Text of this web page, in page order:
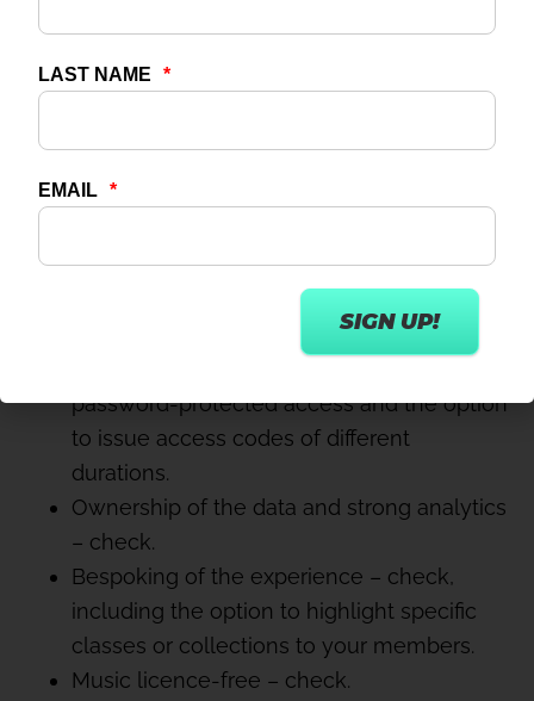
In phase one, all Connect content will be on-
live stream classes too.
Let’s quickly tick off the above list:
White label – check.
Full control over your generated content –
for both quality control and scheduling –
password-protected access and the option
to issue access codes of different
durations.
Ownership of the data and strong analytics
– check.
Bespoking of the experience – check,
including the option to highlight specific
classes or collections to your members.
Music licence-free – check.